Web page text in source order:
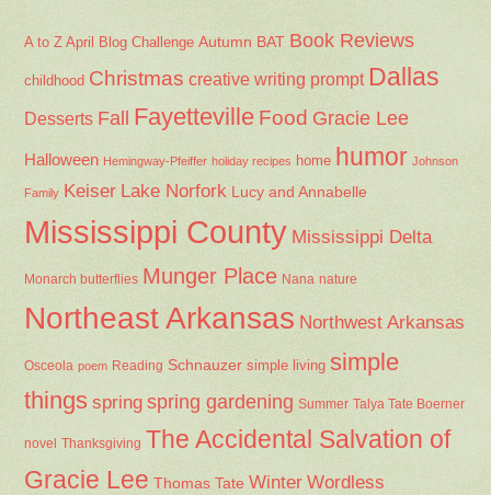
A to Z April Blog Challenge Autumn BAT Book Reviews
childhood Christmas creative writing prompt Dallas
Desserts Fall Fayetteville Food Gracie Lee
Halloween Hemingway-Pfeiffer holiday recipes home humor Johnson
Family Keiser Lake Norfork Lucy and Annabelle
Mississippi County Mississippi Delta
Monarch butterflies Munger Place Nana nature
Northeast Arkansas Northwest Arkansas
Osceola poem Reading Schnauzer simple living simple
things spring spring gardening Summer Talya Tate Boerner
novel Thanksgiving The Accidental Salvation of
Gracie Lee Thomas Tate Winter Wordless